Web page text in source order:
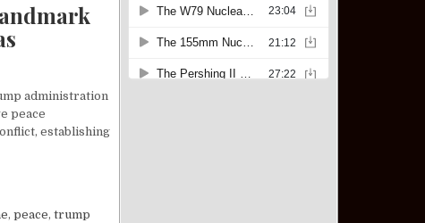
administration
peace
establishing
, peace, trump